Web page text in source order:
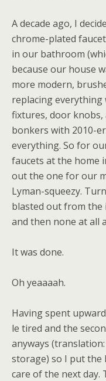
A decade ago, I
chrome-plated
in our bathroom
because our house
more modern,
replacing
fixtures, door
bonkers with 2010-
everything. So for
faucets at the home
out the one for our
Lyman-squeezy.
blasted out from the
and then none at all
It was done.
Oh yeaaaah.
Having spent
le tired and the
anyways
storage) so I put the
care of the next day.